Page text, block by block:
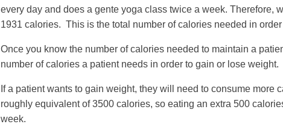
every day and does a gente yoga class twice a week. Therefore,
1931 calories. This is the total number of calories needed in
Once you know the number of calories needed to maintain a
number of calories a patient needs in order to gain or lose weight.
If a patient wants to gain weight, they will need to consume
roughly equivalent of 3500 calories, so eating an extra 500
week.